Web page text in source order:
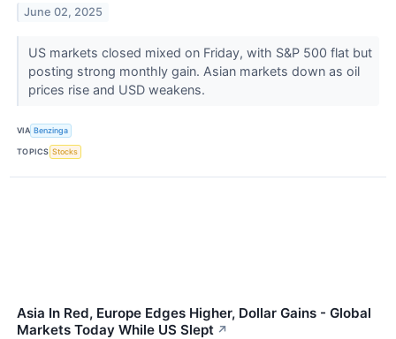
June 02, 2025
US markets closed mixed on Friday, with S&P 500 flat but
posting strong monthly gain. Asian markets down as oil
prices rise and USD weakens.
VIA Benzinga
TOPICS Stocks
Asia In Red, Europe Edges Higher, Dollar Gains - Global
Markets Today While US Slept ↗